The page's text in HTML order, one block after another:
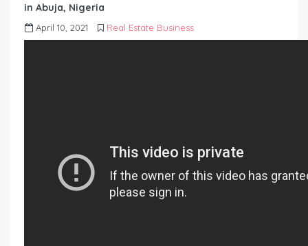
in Abuja, Nigeria
April 10, 2021 Real Estate Business